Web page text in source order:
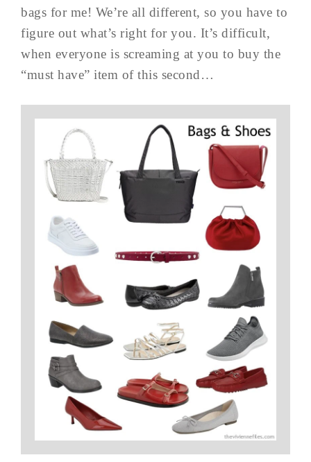
bags for me! We’re all different, so you have to
figure out what’s right for you. It’s difficult,
when everyone is screaming at you to buy the
“must have” item of this second…